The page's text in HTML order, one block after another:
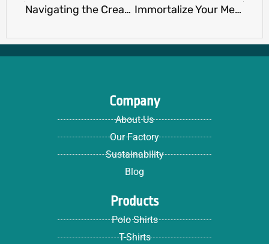
Navigating the Creation of Custom Printed Polo Shirts: Your Comprehensive Guide Immortalize Your Memories with a Custom Hoodie With Picture from Ninghow Apparel
Company
About Us
Our Factory
Sustainability
Blog
Products
Polo Shirts
T-Shirts